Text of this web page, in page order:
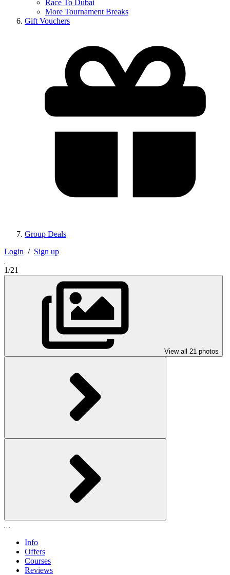
Race To Dubai
More Tournament Breaks
Gift Vouchers
Group Deals
Login / Sign up
1/21
View all 21 photos
Info
Offers
Courses
Reviews